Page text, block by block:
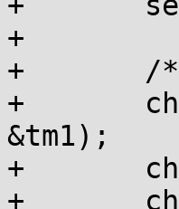
+
+	/* Time */
+	checkStrptime("20:57:08", "%H:%M:%S",
&tm1);
+	checkStrptime("20:57:8", "%R:%S", &tm1);
+	checkStrptime("20:57:08", "%T", &tm1);